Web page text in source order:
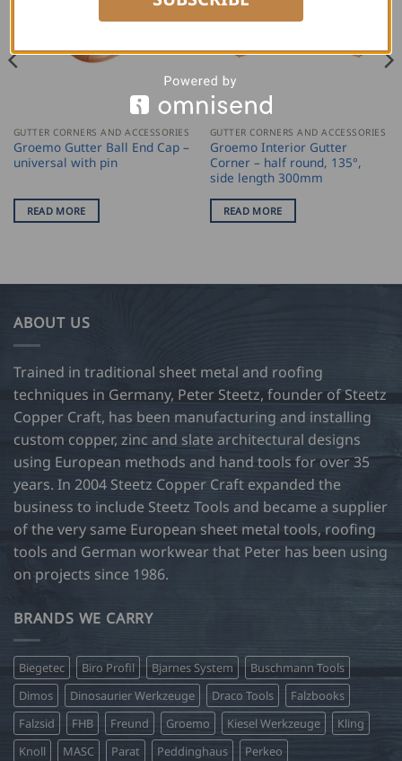
GUTTER CORNERS AND ACCESSORIES
Groemo Gutter Ball End Cap –
universal with pin
READ MORE
GUTTER CORNERS AND ACCESSORIES
Groemo Interior Gutter
Corner – half round, 135°,
side length 300mm
READ MORE
ABOUT US
Trained in traditional sheet metal and roofing
techniques in Germany, Peter Steetz, founder of Steetz
Copper Craft, has been manufacturing and installing
custom copper, zinc and slate architectural designs
using European methods and hand tools for over 35
years. In 2004 Steetz Copper Craft expanded the
business to include Steetz Tools and became a supplier
of the very same European sheet metal tools, roofing
tools and German workwear that Peter has been using
on projects since 1986.
BRANDS WE CARRY
Biegetec Biro Profil Bjarnes System
Buschmann Tools
Dimos
Dinosaurier Werkzeuge Draco Tools
Falzbooks
Falzsid
FHB Freund Groemo Kiesel Werkzeuge
Kling
Knoll
MASC Parat Peddinghaus
Perkeo